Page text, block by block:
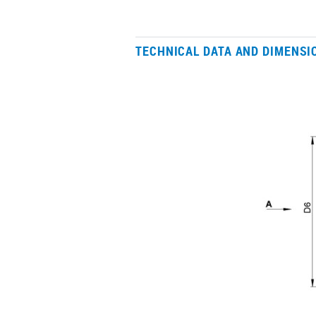
TECHNICAL DATA AND